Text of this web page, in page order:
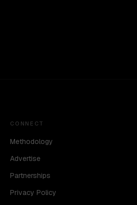
CONNECT
Methodology
Advertise
Partnerships
Privacy Policy